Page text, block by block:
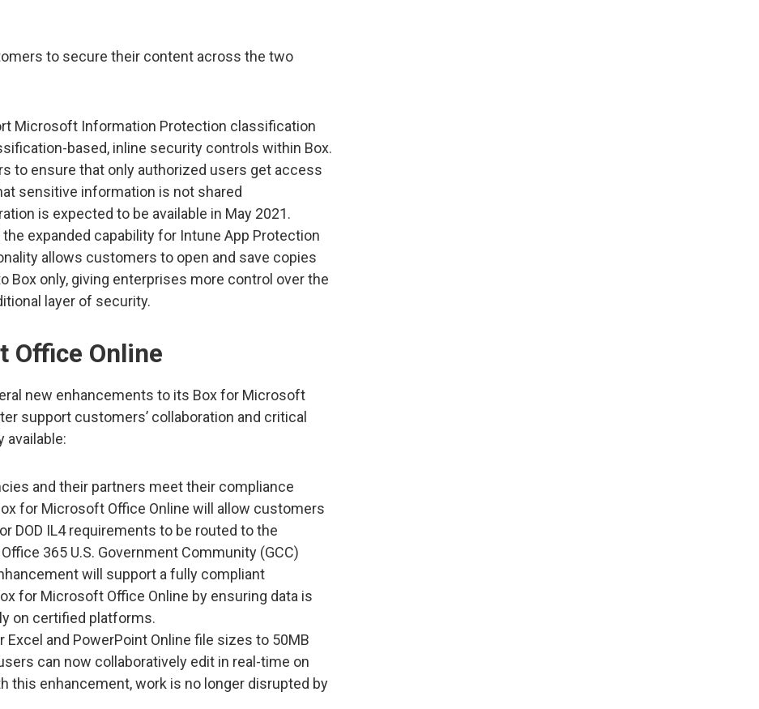
to secure their content across the two
Microsoft Information Protection classification
based, inline security controls within Box.
to ensure that only authorized users get access
sensitive information is not shared
is expected to be available in May 2021.
expanded capability for Intune App Protection
allows customers to open and save copies
Box only, giving enterprises more control over the
layer of security.
Office Online
new enhancements to its Box for Microsoft
support customers’ collaboration and critical
available:
and their partners meet their compliance
for Microsoft Office Online will allow customers
DOD IL4 requirements to be routed to the
365 U.S. Government Community (GCC)
will support a fully compliant
for Microsoft Office Online by ensuring data is
on certified platforms.
and PowerPoint Online file sizes to 50MB
can now collaboratively edit in real-time on
this enhancement, work is no longer disrupted by